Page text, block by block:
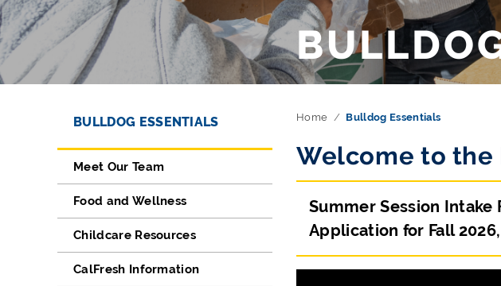
Directory Navigation
BULLDOG ESSENTIALS
Meet Our Team
Food and Wellness
Childcare Resources
CalFresh Information
Home Bulldog Essentials
Welcome to the
Summer Session Intake
Application for Fall